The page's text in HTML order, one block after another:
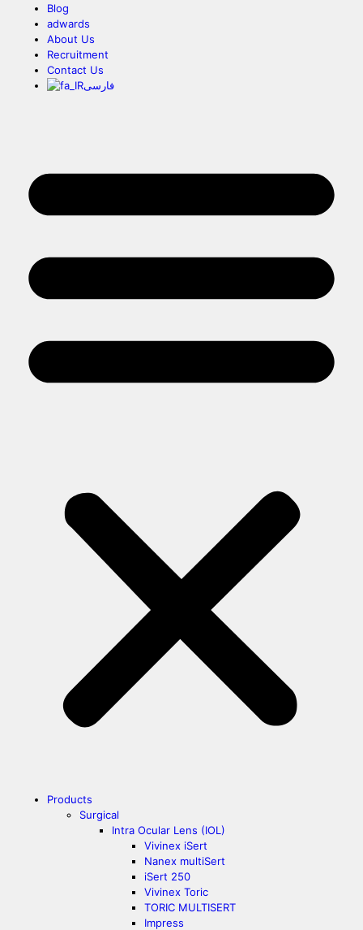
Blog
adwards
About Us
Recruitment
Contact Us
فارسی
Products
Surgical
Intra Ocular Lens (IOL)
Vivinex iSert
Nanex multiSert
iSert 250
Vivinex Toric
TORIC MULTISERT
Impress